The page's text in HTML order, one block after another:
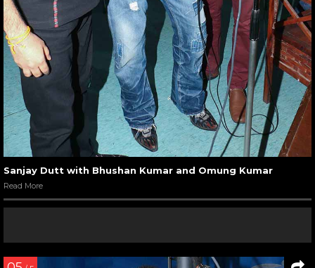
Sanjay Dutt with Bhushan Kumar and Omung Kumar
Read More